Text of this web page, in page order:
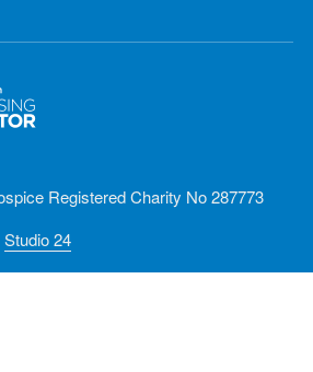
Registered Charity No 287773
Studio 24